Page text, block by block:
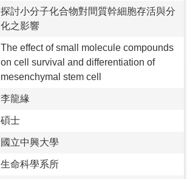
探討小分子化合物對間質幹細胞存活與分
化之影響
The effect of small molecule compounds
on cell survival and differentiation of
mesenchymal stem cell
李龍緣
碩士
國立中興大學
生命科學系所